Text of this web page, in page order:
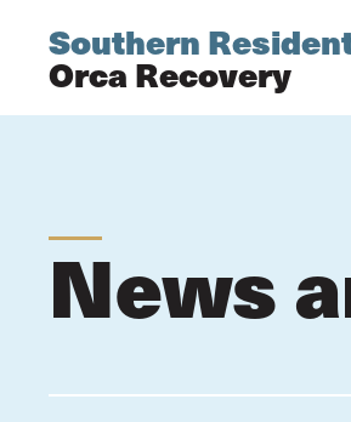
Southern
Orca Recovery
News